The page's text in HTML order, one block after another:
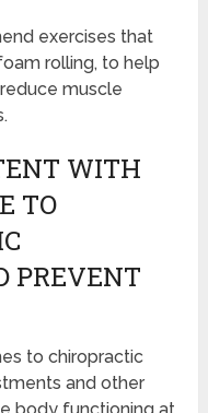
exercises that
rolling, to help
muscle
WITH
TO
PREVENT
to chiropractic
and other